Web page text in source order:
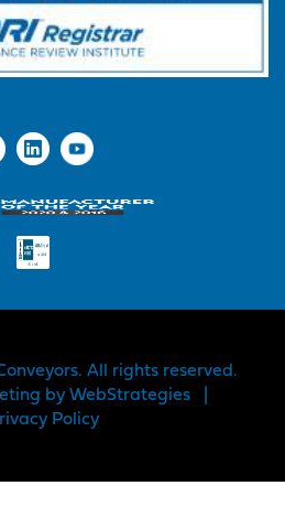
All rights reserved.
by WebStrategies
Policy